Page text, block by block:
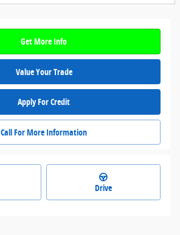
Get More Info
Value Your Trade
Apply For Credit
Call For More Information
Drive